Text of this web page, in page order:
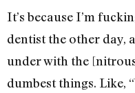
It’s because I’m
dentist the other day,
under with the
dumbest things. Like,